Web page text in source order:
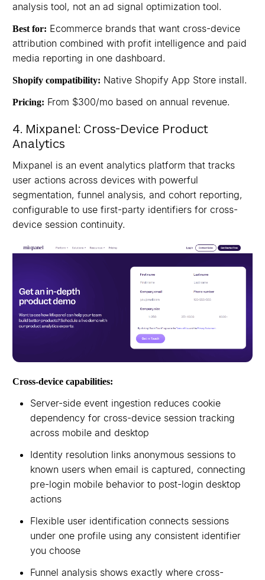
analysis tool, not an ad signal optimization tool.
Best for: Ecommerce brands that want cross-device
attribution combined with profit intelligence and paid
media reporting in one dashboard.
Shopify compatibility: Native Shopify App Store install.
Pricing: From $300/mo based on annual revenue.
4. Mixpanel: Cross-Device Product
Analytics
Mixpanel is an event analytics platform that tracks
user actions across devices with powerful
segmentation, funnel analysis, and cohort reporting,
configurable to use first-party identifiers for cross-
device session continuity.
Cross-device capabilities:
Server-side event ingestion reduces cookie
dependency for cross-device session tracking
across mobile and desktop
Identity resolution links anonymous sessions to
known users when email is captured, connecting
pre-login mobile behavior to post-login desktop
actions
Flexible user identification connects sessions
under one profile using any consistent identifier
you choose
Funnel analysis shows exactly where cross-